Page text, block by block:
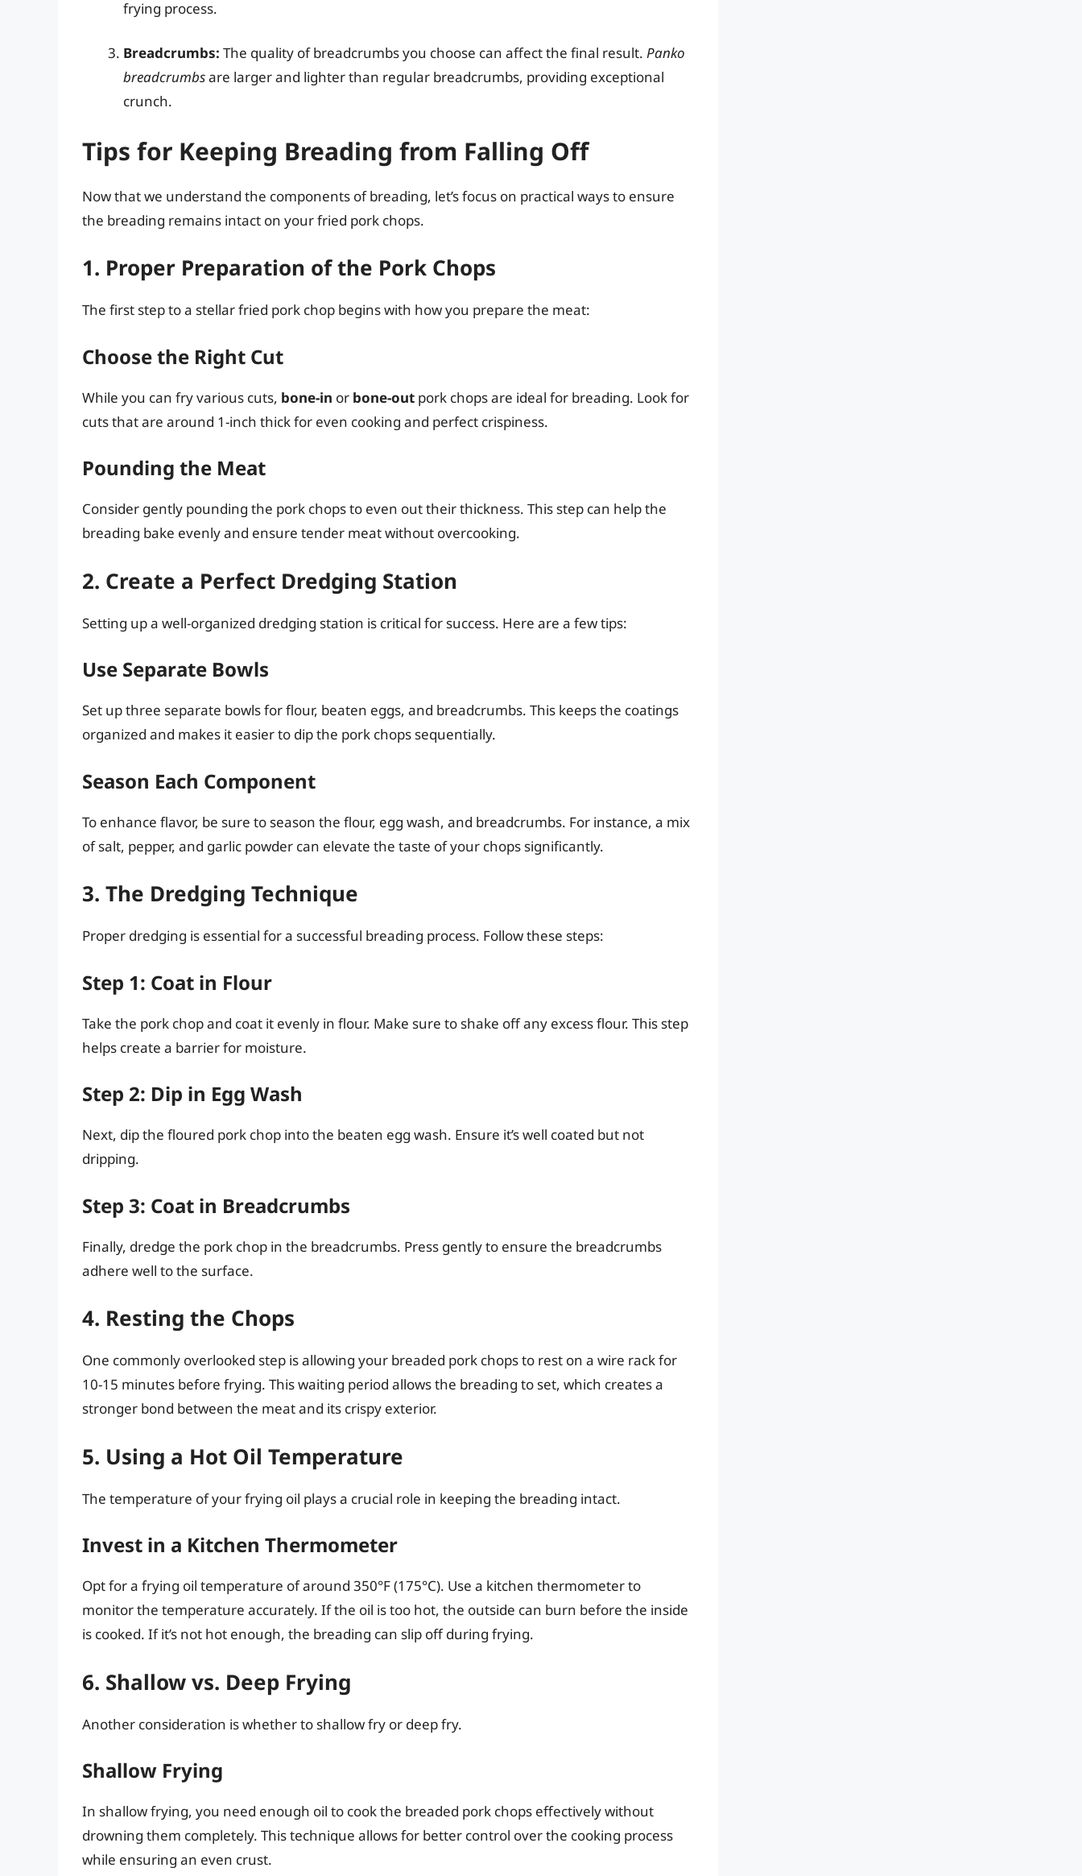
frying process.
Breadcrumbs: The quality of breadcrumbs you choose can affect the final result. Panko
breadcrumbsare larger and lighter than regular breadcrumbs, providing exceptional
crunch.
Tips for Keeping Breading from Falling Off
Now that we understand the components of breading, let’s focus on practical ways to ensure
the breading remains intact on your fried pork chops.
1. Proper Preparation of the Pork Chops
The first step to a stellar fried pork chop begins with how you prepare the meat:
Choose the Right Cut
While you can fry various cuts, bone-in or bone-out pork chops are ideal for breading. Look for
cuts that are around 1-inch thick for even cooking and perfect crispiness.
Pounding the Meat
Consider gently pounding the pork chops to even out their thickness. This step can help the
breading bake evenly and ensure tender meat without overcooking.
2. Create a Perfect Dredging Station
Setting up a well-organized dredging station is critical for success. Here are a few tips:
Use Separate Bowls
Set up three separate bowls for flour, beaten eggs, and breadcrumbs. This keeps the coatings
organized and makes it easier to dip the pork chops sequentially.
Season Each Component
To enhance flavor, be sure to season the flour, egg wash, and breadcrumbs. For instance, a mix
of salt, pepper, and garlic powder can elevate the taste of your chops significantly.
3. The Dredging Technique
Proper dredging is essential for a successful breading process. Follow these steps:
Step 1: Coat in Flour
Take the pork chop and coat it evenly in flour. Make sure to shake off any excess flour. This step
helps create a barrier for moisture.
Step 2: Dip in Egg Wash
Next, dip the floured pork chop into the beaten egg wash. Ensure it’s well coated but not
dripping.
Step 3: Coat in Breadcrumbs
Finally, dredge the pork chop in the breadcrumbs. Press gently to ensure the breadcrumbs
adhere well to the surface.
4. Resting the Chops
One commonly overlooked step is allowing your breaded pork chops to rest on a wire rack for
10-15 minutes before frying. This waiting period allows the breading to set, which creates a
stronger bond between the meat and its crispy exterior.
5. Using a Hot Oil Temperature
The temperature of your frying oil plays a crucial role in keeping the breading intact.
Invest in a Kitchen Thermometer
Opt for a frying oil temperature of around 350°F (175°C). Use a kitchen thermometer to
monitor the temperature accurately. If the oil is too hot, the outside can burn before the inside
is cooked. If it’s not hot enough, the breading can slip off during frying.
6. Shallow vs. Deep Frying
Another consideration is whether to shallow fry or deep fry.
Shallow Frying
In shallow frying, you need enough oil to cook the breaded pork chops effectively without
drowning them completely. This technique allows for better control over the cooking process
while ensuring an even crust.